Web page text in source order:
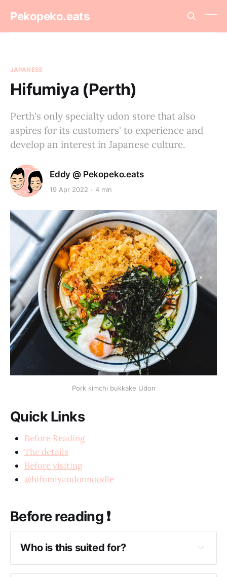
Pekopeko.eats
JAPANESE
Hifumiya (Perth)
Perth's only specialty udon store that also
aspires for its customers' to experience and
develop an interest in Japanese culture.
Eddy @ Pekopeko.eats
19 Apr 2022 4 min
Pork kimchi bukkake Udon
Quick Links
Before Reading
The details
Before visiting
@hifumiyaudonnoodle
Before reading ❗️
Who is this suited for?